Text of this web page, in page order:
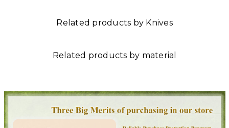
Related products by Knives
Related products by material